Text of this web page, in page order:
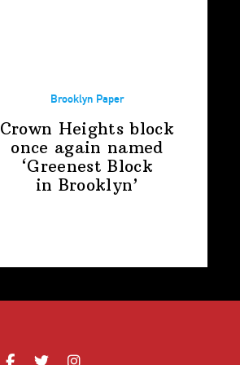
Brooklyn Paper
Crown Heights block
once again named
‘Greenest Block
in Brooklyn’